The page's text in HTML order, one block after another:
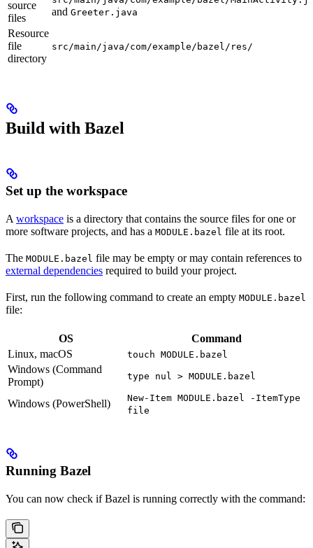
source
files
and Greeter.java
Resource
file
directory
src/main/java/com/example/bazel/res/
Build with Bazel
Set up the workspace
A workspace is a directory that contains the source files for one or
more software projects, and has a MODULE.bazel file at its root.
The MODULE.bazel file may be empty or may contain references to
external dependencies required to build your project.
First, run the following command to create an empty MODULE.bazel
file:
OS
Command
Linux, macOS
touch MODULE.bazel
Windows (Command
Prompt)
type nul > MODULE.bazel
Windows (PowerShell)
New-Item MODULE.bazel -ItemType
file
Running Bazel
You can now check if Bazel is running correctly with the command: